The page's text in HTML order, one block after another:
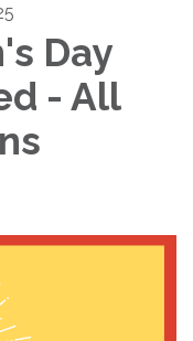
Day
- All